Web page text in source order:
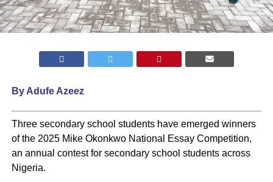
By Adufe Azeez
Three secondary school students have emerged winners
of the 2025 Mike Okonkwo National Essay Competition,
an annual contest for secondary school students across
Nigeria.